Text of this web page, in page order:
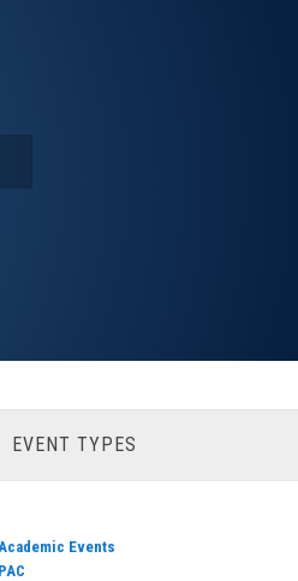
EVENT TYPES
Events
PAC